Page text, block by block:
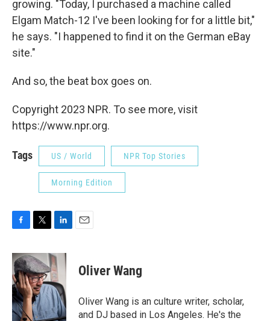
growing. "Today, I purchased a machine called
Elgam Match-12 I've been looking for for a little bit,"
he says. "I happened to find it on the German eBay
site."
And so, the beat box goes on.
Copyright 2023 NPR. To see more, visit
https://www.npr.org.
Tags US / World NPR Top Stories
Morning Edition
c
e
b
o
o
k
i
t
t
e
r
n
k
e
d
I
n
Oliver Wang
Oliver Wang is an culture writer, scholar,
and DJ based in Los Angeles. He's the